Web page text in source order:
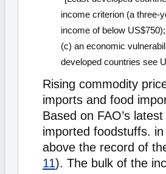
income criterion (a three-
income of below
(c) an economic
developed countries see
Rising commodity
imports and food
Based on FAO’s
imported foodstuffs.
above the record of
11). The bulk of the